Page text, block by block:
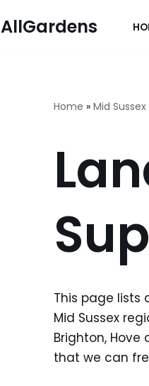
AllGardens
Home » Mid
This page lists
Mid Sussex
Brighton,
that we can